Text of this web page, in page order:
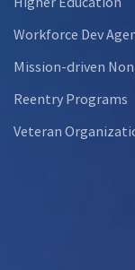
Workforce Dev
Mission-driven
Reentry Programs
Veteran